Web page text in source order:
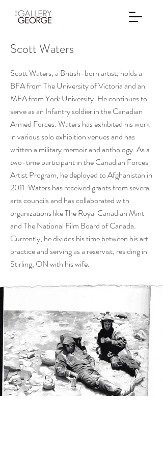
Scott Waters
Scott Waters, a British-born artist, holds a
BFA from The University of Victoria and an
MFA from York University. He continues to
serve as an Infantry soldier in the Canadian
Armed Forces. Waters has exhibited his work
in various solo exhibition venues and has
written a military memoir and anthology. As a
two-time participant in the Canadian Forces
Artist Program, he deployed to Afghanistan in
2011. Waters has received grants from several
arts councils and has collaborated with
organizations like The Royal Canadian Mint
and The National Film Board of Canada.
Currently, he divides his time between his art
practice and serving as a reservist, residing in
Stirling, ON with his wife.